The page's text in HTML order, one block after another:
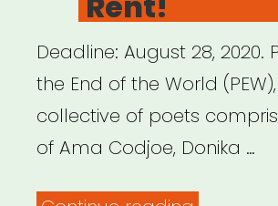
Deadline: August 28, 2020.
the End of the World
collective of poets
of Ama Codjoe, Donika …